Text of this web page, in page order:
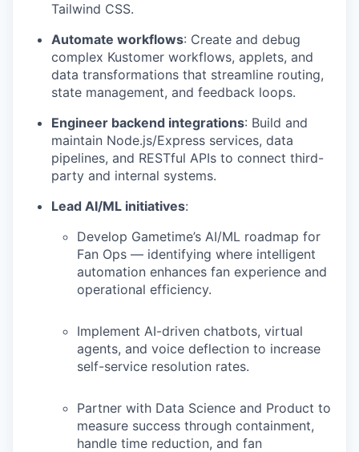
Tailwind CSS.
Automate workflows: Create and debug
complex Kustomer workflows, applets, and
data transformations that streamline routing,
state management, and feedback loops.
Engineer backend integrations: Build and
maintain Node.js/Express services, data
pipelines, and RESTful APIs to connect third-
party and internal systems.
Lead AI/ML initiatives:
Develop Gametime’s AI/ML roadmap for
Fan Ops — identifying where intelligent
automation enhances fan experience and
operational efficiency.
Implement AI-driven chatbots, virtual
agents, and voice deflection to increase
self-service resolution rates.
Partner with Data Science and Product to
measure success through containment,
handle time reduction, and fan